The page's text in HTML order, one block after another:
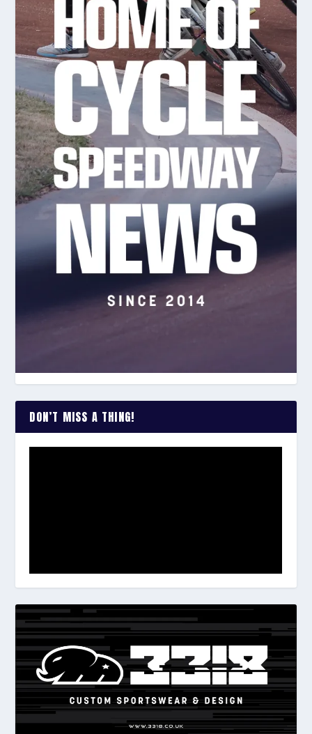
DON’T MISS A THING!